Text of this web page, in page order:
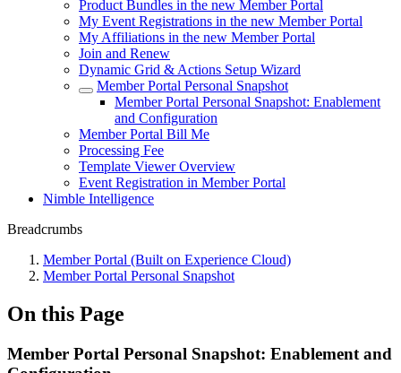
Product Bundles in the new Member Portal
My Event Registrations in the new Member Portal
My Affiliations in the new Member Portal
Join and Renew
Dynamic Grid & Actions Setup Wizard
Member Portal Personal Snapshot
Member Portal Personal Snapshot: Enablement
and Configuration
Member Portal Bill Me
Processing Fee
Template Viewer Overview
Event Registration in Member Portal
Nimble Intelligence
Breadcrumbs
Member Portal (Built on Experience Cloud)
Member Portal Personal Snapshot
On this Page
Member Portal Personal Snapshot: Enablement and